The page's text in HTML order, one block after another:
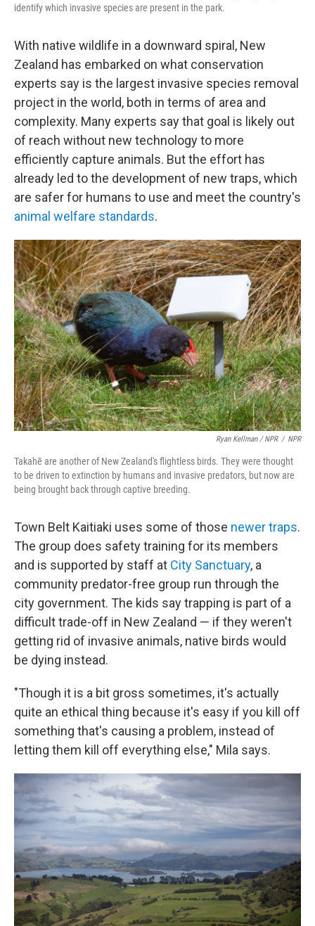
identify which invasive species are present in the park.
With native wildlife in a downward spiral, New
Zealand has embarked on what conservation
experts say is the largest invasive species removal
project in the world, both in terms of area and
complexity. Many experts say that goal is likely out
of reach without new technology to more
efficiently capture animals. But the effort has
already led to the development of new traps, which
are safer for humans to use and meet the country's
animal welfare standards.
Ryan Kellman / NPR / NPR
Takahē are another of New Zealand's flightless birds. They were thought
to be driven to extinction by humans and invasive predators, but now are
being brought back through captive breeding.
Town Belt Kaitiaki uses some of those newer traps.
The group does safety training for its members
and is supported by staff at City Sanctuary, a
community predator-free group run through the
city government. The kids say trapping is part of a
difficult trade-off in New Zealand — if they weren't
getting rid of invasive animals, native birds would
be dying instead.
"Though it is a bit gross sometimes, it's actually
quite an ethical thing because it's easy if you kill off
something that's causing a problem, instead of
letting them kill off everything else," Mila says.